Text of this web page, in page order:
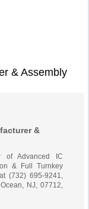
& Assembly
&
of Advanced IC
& Full Turnkey
(732) 695-9241,
NJ, 07712,